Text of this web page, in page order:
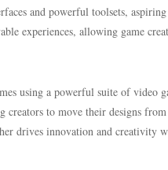
and powerful toolsets,
experiences, allowing game
using a powerful suite of video
creators to move their designs
drives innovation and creativity